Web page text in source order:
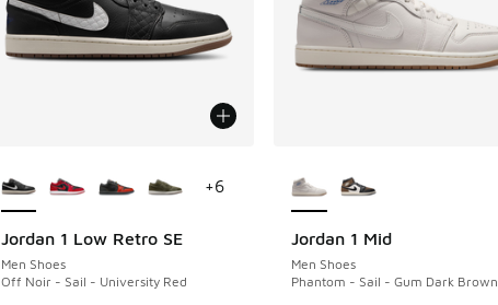
Jordan 1 Low Retro SE
Men Shoes
Off Noir - Sail - University Red
NEW
+6
Jordan 1 Mid
Men Shoes
Phantom - Sail - Gum Dark Brown
NEW